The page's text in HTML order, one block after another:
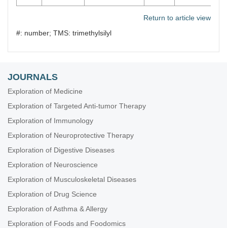
Return to article view
#: number; TMS: trimethylsilyl
JOURNALS
Exploration of Medicine
Exploration of Targeted Anti-tumor Therapy
Exploration of Immunology
Exploration of Neuroprotective Therapy
Exploration of Digestive Diseases
Exploration of Neuroscience
Exploration of Musculoskeletal Diseases
Exploration of Drug Science
Exploration of Asthma & Allergy
Exploration of Foods and Foodomics